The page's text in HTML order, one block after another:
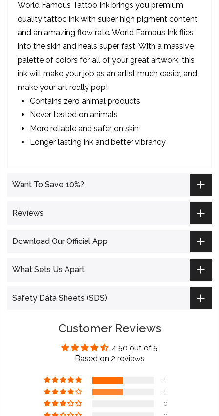
World Famous Tattoo Ink brings you premium
quality tattoo ink with super high pigment content
and an amazing flow rate. World Famous Ink flies
into the skin and heals super fast. With a massive
palette of colors for all of your great artwork, this
ink will make your job as an artist much easier, and
make your art really pop!
Contains zero animal products
Never tested on animals
More reliable and safer on skin
Longer lasting ink and better vibrancy
Want To Save 10%?
Reviews
Download Our Official App
What Sets Us Apart
Safety Data Sheets (SDS)
Customer Reviews
4.50 out of 5
Based on 2 reviews
1
1
0